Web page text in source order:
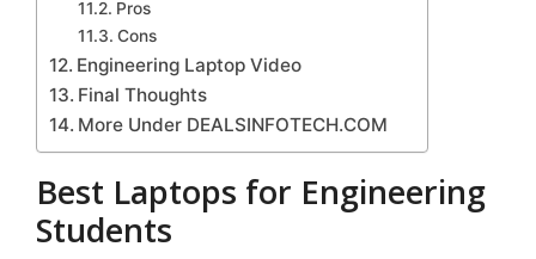
Pros
Cons
Engineering Laptop Video
Final Thoughts
More Under DEALSINFOTECH.COM
Best Laptops for Engineering
Students